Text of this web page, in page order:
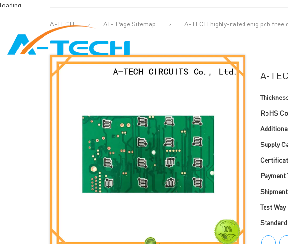
loading
A-TECH > AI - Page Sitemap > A-TECH highly-rated enig pcb free
A-
RoHS
Supply
Payment
Test Way
Standard